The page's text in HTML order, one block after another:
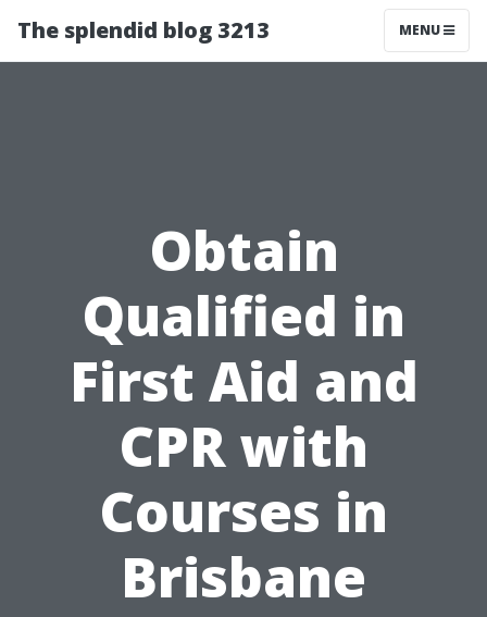
The splendid blog 3213 MENU
Obtain
Qualified in
First Aid and
CPR with
Courses in
Brisbane